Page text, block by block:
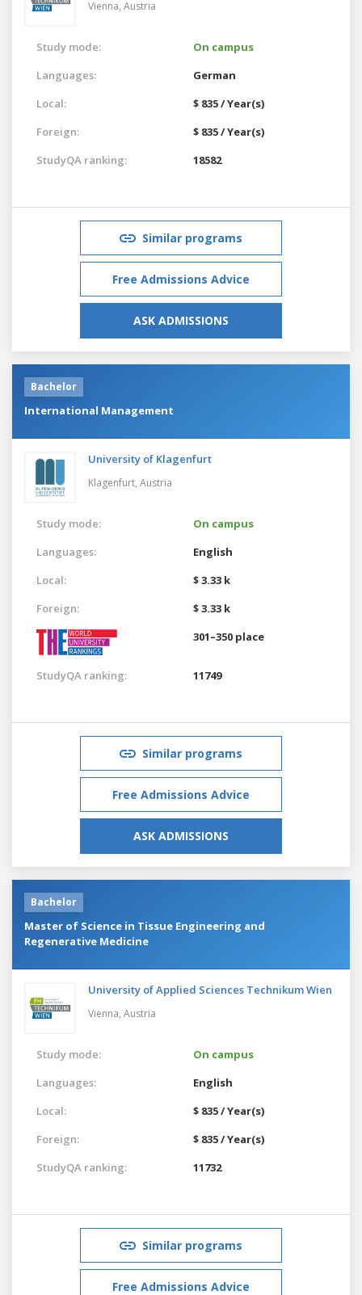
Vienna, Austria
Study mode:
On campus
Languages:
German
Local:
$ 835 / Year(s)
Foreign:
$ 835 / Year(s)
StudyQA ranking:
18582
Similar programs
Free Admissions Advice
ASK ADMISSIONS
Bachelor
International Management
University of Klagenfurt
Klagenfurt, Austria
Study mode:
On campus
Languages:
English
Local:
$ 3.33 k
Foreign:
$ 3.33 k
301–350 place
StudyQA ranking: 11749
Similar programs
Free Admissions Advice
ASK ADMISSIONS
Bachelor
Master of Science in Tissue Engineering and
Regenerative Medicine
University of Applied Sciences Technikum Wien
Vienna, Austria
Study mode:
On campus
Languages:
English
Local:
$ 835 / Year(s)
Foreign:
$ 835 / Year(s)
StudyQA ranking:
11732
Similar programs
Free Admissions Advice